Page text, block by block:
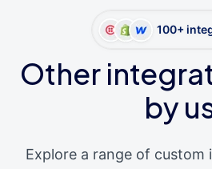
100+
Other
by
Explore a range of custom